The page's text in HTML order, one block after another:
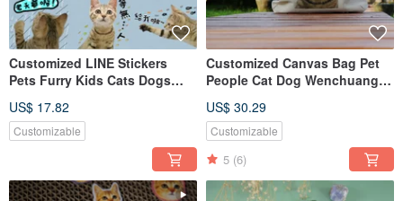
Customized LINE Stickers
Pets Furry Kids Cats Dogs
US$ 17.82
Customizable
Customized Canvas Bag Pet
People Cat Dog Wenchuang
Shoulder
US$ 30.29
Customizable
5 (6)